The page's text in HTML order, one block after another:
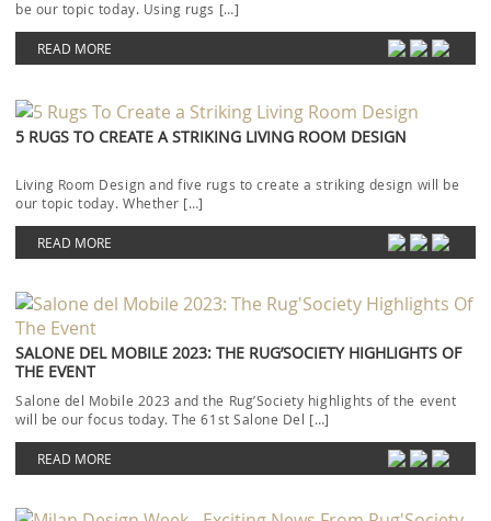
be our topic today. Using rugs […]
READ MORE
5 RUGS TO CREATE A STRIKING LIVING ROOM DESIGN
Living Room Design and five rugs to create a striking design will be
our topic today. Whether […]
READ MORE
SALONE DEL MOBILE 2023: THE RUG’SOCIETY HIGHLIGHTS OF
THE EVENT
Salone del Mobile 2023 and the Rug’Society highlights of the event
will be our focus today. The 61st Salone Del […]
READ MORE